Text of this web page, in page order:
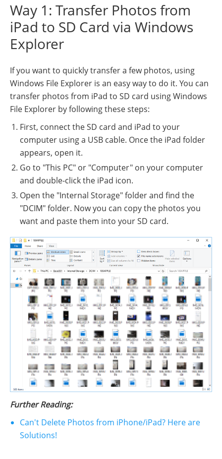
Way 1: Transfer Photos from
iPad to SD Card via Windows
Explorer
If you want to quickly transfer a few photos, using
Windows File Explorer is an easy way to do it. You can
transfer photos from iPad to SD card using Windows
File Explorer by following these steps:
First, connect the SD card and iPad to your
computer using a USB cable. Once the iPad folder
appears, open it.
Go to "This PC" or "Computer" on your computer
and double-click the iPad icon.
Open the "Internal Storage" folder and find the
"DCIM" folder. Now you can copy the photos you
want and paste them into your SD card.
Further Reading:
Can't Delete Photos from iPhone/iPad? Here are
Solutions!